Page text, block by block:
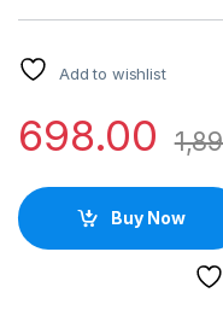
Add to wishlist
698.00
Buy Now